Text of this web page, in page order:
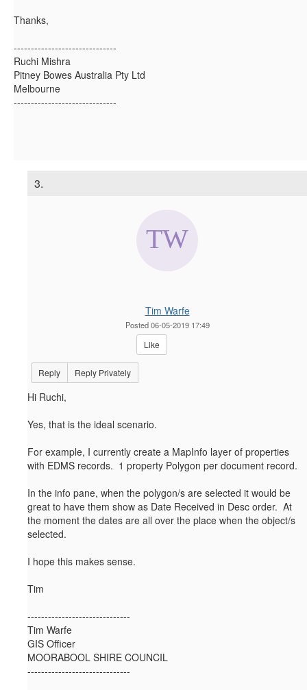
Thanks,
------------------------------
Ruchi Mishra
Pitney Bowes Australia Pty Ltd
Melbourne
------------------------------
3.
Tim Warfe
Posted 06-05-2019 17:49
Like
Reply Reply Privately
Hi Ruchi,
Yes, that is the ideal scenario.
For example, I currently create a MapInfo layer of properties
with EDMS records. 1 property Polygon per document record.
In the info pane, when the polygon/s are selected it would be
great to have them show as Date Received in Desc order. At
the moment the dates are all over the place when the object/s
selected.
I hope this makes sense.
Tim
------------------------------
Tim Warfe
GIS Officer
MOORABOOL SHIRE COUNCIL
------------------------------